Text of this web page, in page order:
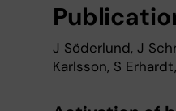
J Söderlund, J
Karlsson, S